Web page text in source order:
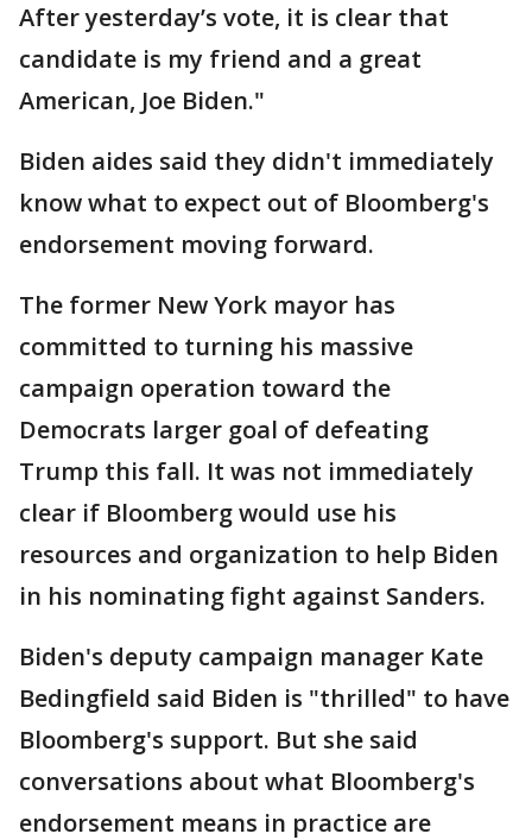
After yesterday’s vote, it is clear that
candidate is my friend and a great
American, Joe Biden."
Biden aides said they didn't immediately
know what to expect out of Bloomberg's
endorsement moving forward.
The former New York mayor has
committed to turning his massive
campaign operation toward the
Democrats larger goal of defeating
Trump this fall. It was not immediately
clear if Bloomberg would use his
resources and organization to help Biden
in his nominating fight against Sanders.
Biden's deputy campaign manager Kate
Bedingfield said Biden is "thrilled" to have
Bloomberg's support. But she said
conversations about what Bloomberg's
endorsement means in practice are